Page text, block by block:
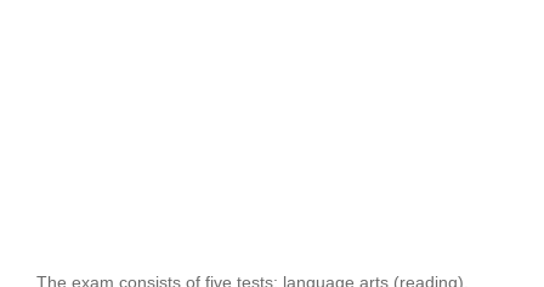
The exam consists of five tests: language arts (reading),